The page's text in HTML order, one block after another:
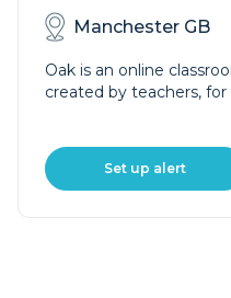
Manchester GB
Oak is an online
created by teachers, for
Set up alert